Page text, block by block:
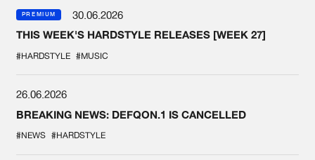
PREMIUM
30.06.2026
THIS WEEK'S HARDSTYLE RELEASES [WEEK 27]
#HARDSTYLE #MUSIC
26.06.2026
BREAKING NEWS: DEFQON.1 IS CANCELLED
#NEWS #HARDSTYLE